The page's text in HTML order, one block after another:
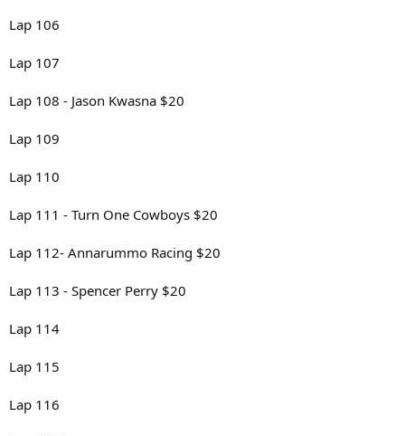
Lap 106
Lap 107
Lap 108 - Jason Kwasna $20
Lap 109
Lap 110
Lap 111 - Turn One Cowboys $20
Lap 112- Annarummo Racing $20
Lap 113 - Spencer Perry $20
Lap 114
Lap 115
Lap 116